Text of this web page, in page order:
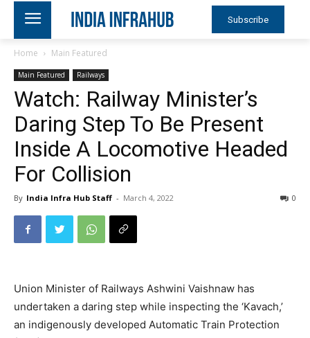
Subscribe
Home Main Featured
Main Featured Railways
Watch: Railway Minister’s
Daring Step To Be Present
Inside A Locomotive Headed
For Collision
By India Infra Hub Staff - March 4, 2022 0
Union Minister of Railways Ashwini Vaishnaw has
undertaken a daring step while inspecting the ‘Kavach,’
an indigenously developed Automatic Train Protection